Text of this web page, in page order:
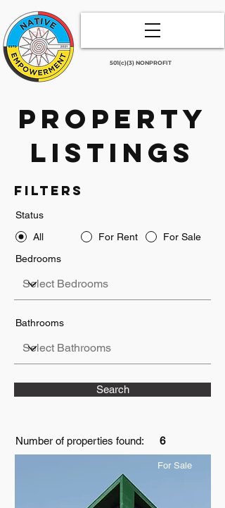
501(c)(3) NONPROFIT
Property
Listings
Filters
Status
All
For Rent
For Sale
Bedrooms
Bathrooms
Search
Number of properties found: 6
For Sale